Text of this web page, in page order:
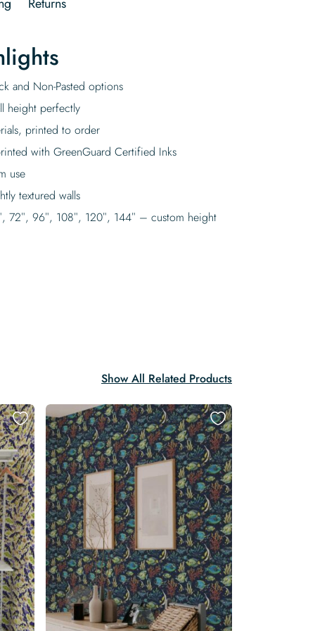
and Non-Pasted options
height perfectly
printed to order
with GreenGuard Certified Inks
use
textured walls
72″, 96″, 108″, 120″, 144″ – custom height
Show All Related Products